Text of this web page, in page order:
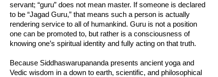
servant; “guru” does not mean master. If someone is declared
to be “Jagad Guru,” that means such a person is actually
rendering service to all of humankind. Guru is not a position
one can be promoted to, but rather is a consciousness of
knowing one’s spiritual identity and fully acting on that truth.
Because Siddhaswarupananda presents ancient yoga and
Vedic wisdom in a down to earth, scientific, and philosophical